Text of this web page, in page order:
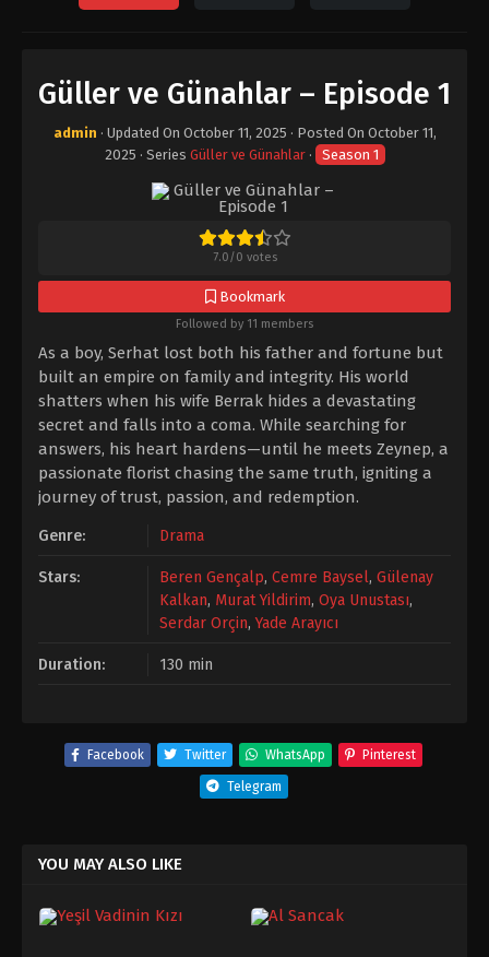
Güller ve Günahlar – Episode 1
admin · Updated On October 11, 2025 · Posted On October 11,
2025 · Series Güller ve Günahlar· Season 1
7.0/0 votes
Bookmark
Followed by 11 members
As a boy, Serhat lost both his father and fortune but
built an empire on family and integrity. His world
shatters when his wife Berrak hides a devastating
secret and falls into a coma. While searching for
answers, his heart hardens—until he meets Zeynep, a
passionate florist chasing the same truth, igniting a
journey of trust, passion, and redemption.
Genre: Drama
Stars: Beren Gençalp, Cemre Baysel, Gülenay
Kalkan, Murat Yildirim, Oya Unustası,
Serdar Orçin,Yade Arayıcı
Duration: 130 min
Facebook Twitter WhatsApp Pinterest
Telegram
YOU MAY ALSO LIKE